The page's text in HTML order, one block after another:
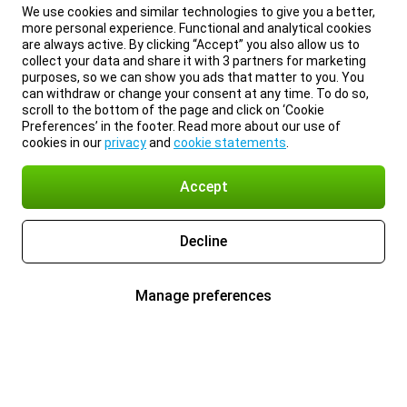
We use cookies and similar technologies to give you a better,
more personal experience. Functional and analytical cookies
are always active. By clicking “Accept” you also allow us to
collect your data and share it with 3 partners for marketing
purposes, so we can show you ads that matter to you. You
can withdraw or change your consent at any time. To do so,
scroll to the bottom of the page and click on ‘Cookie
Preferences’ in the footer. Read more about our use of
cookies in ourprivacyand cookie statements
Accept
Decline
Manage preferences